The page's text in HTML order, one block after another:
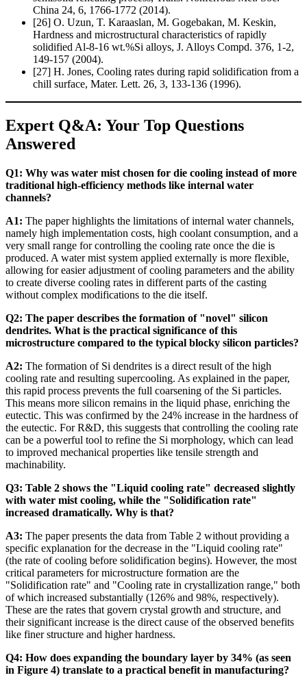
China 24, 6, 1766-1772 (2014).
[26] O. Uzun, T. Karaaslan, M. Gogebakan, M. Keskin,
Hardness and microstructural characteristics of rapidly
solidified Al-8-16 wt.%Si alloys, J. Alloys Compd. 376, 1-2,
149-157 (2004).
[27] H. Jones, Cooling rates during rapid solidification from a
chill surface, Mater. Lett. 26, 3, 133-136 (1996).
Expert Q&A: Your Top Questions
Answered
Q1: Why was water mist chosen for die cooling instead of more
traditional high-efficiency methods like internal water
channels?
A1: The paper highlights the limitations of internal water channels,
namely high implementation costs, high coolant consumption, and a
very small range for controlling the cooling rate once the die is
produced. A water mist system applied externally is more flexible,
allowing for easier adjustment of cooling parameters and the ability
to create diverse cooling rates in different parts of the casting
without complex modifications to the die itself.
Q2: The paper describes the formation of "novel" silicon
dendrites. What is the practical significance of this
microstructure compared to the typical blocky silicon particles?
A2: The formation of Si dendrites is a direct result of the high
cooling rate and resulting supercooling. As explained in the paper,
this rapid process prevents the full coarsening of the Si particles.
This means more silicon remains in the liquid phase, enriching the
eutectic. This was confirmed by the 24% increase in the hardness of
the eutectic. For R&D, this suggests that controlling the cooling rate
can be a powerful tool to refine the Si morphology, which can lead
to improved mechanical properties like tensile strength and
machinability.
Q3: Table 2 shows the "Liquid cooling rate" decreased slightly
with water mist cooling, while the "Solidification rate"
increased dramatically. Why is that?
A3: The paper presents the data from Table 2 without providing a
specific explanation for the decrease in the "Liquid cooling rate"
(the rate of cooling before solidification begins). However, the most
critical parameters for microstructure formation are the
"Solidification rate" and "Cooling rate in crystallization range," both
of which increased substantially (126% and 98%, respectively).
These are the rates that govern crystal growth and structure, and
their significant increase is the direct cause of the observed benefits
like finer structure and higher hardness.
Q4: How does expanding the boundary layer by 34% (as seen
in Figure 4) translate to a practical benefit in manufacturing?